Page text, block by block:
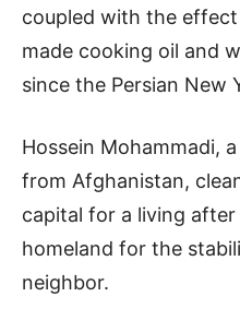
coupled with the
made cooking oil and
since the Persian New
Hossein Mohammadi,
from Afghanistan,
capital for a living
homeland for the
neighbor.